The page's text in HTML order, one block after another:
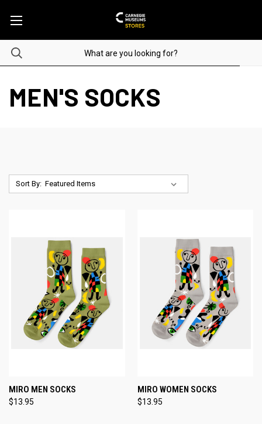
MEN'S SOCKS
Sort By:
MIRO MEN SOCKS
$13.95
MIRO WOMEN SOCKS
$13.95